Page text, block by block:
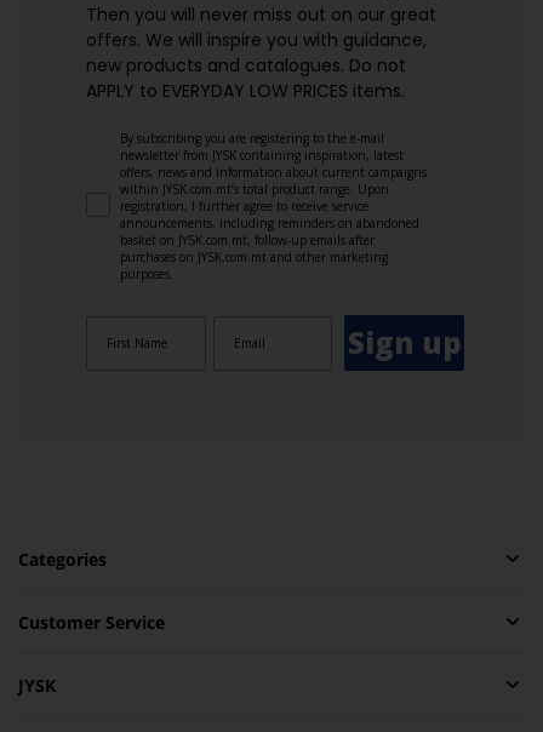
Then you will never miss out on our great
offers. We will inspire you with guidance,
new products and catalogues.​ Do not
APPLY to EVERYDAY LOW PRICES items.
By subscribing you are registering to the e-mail
newsletter from JYSK containing inspiration, latest
offers, news and information about current campaigns
within JYSK.com.mt’s total product range. Upon
registration, I further agree to receive service
announcements, including reminders on abandoned
basket on JYSK.com.mt, follow-up emails after
purchases on JYSK.com.mt and other marketing
purposes.
Sign up
Categories
Customer Service
JYSK